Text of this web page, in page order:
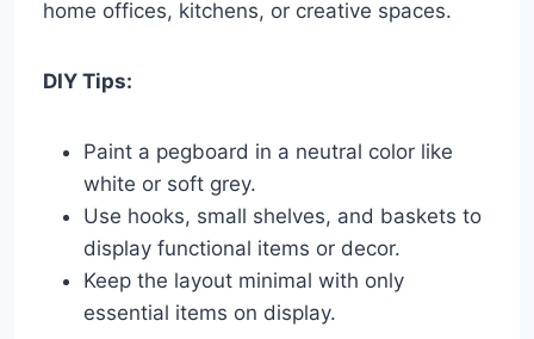
home offices, kitchens, or creative spaces.
DIY Tips:
Paint a pegboard in a neutral color like
white or soft grey.
Use hooks, small shelves, and baskets to
display functional items or decor.
Keep the layout minimal with only
essential items on display.